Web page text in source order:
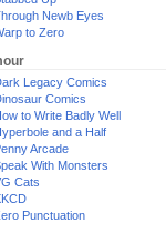
Newb Eyes
to Zero
Legacy Comics
Comics
to Write Badly Well
and a Half
Arcade
With Monsters
Cats
Punctuation